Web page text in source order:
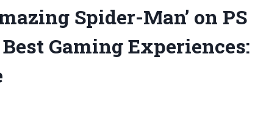
Spider-Man’ on PS
Gaming